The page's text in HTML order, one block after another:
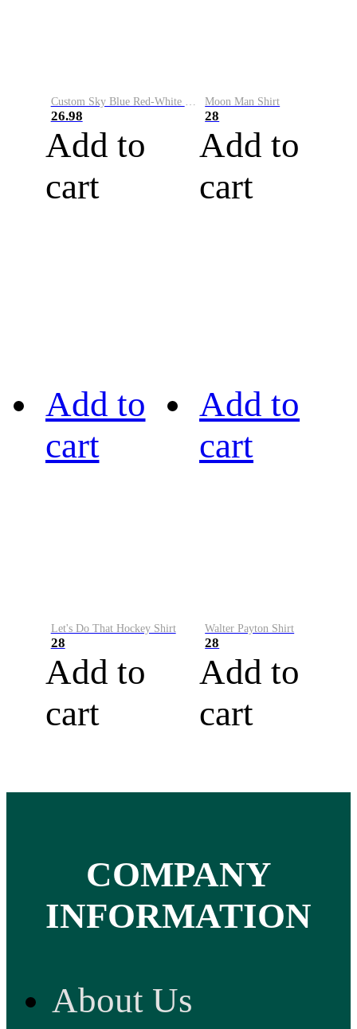
Custom Sky Blue Red-White Performance Vapor Golf Polo Shirt
26.98
Add to
cart
Moon Man Shirt
28
Add to
cart
Add to
cart
Let's Do That Hockey Shirt
28
Add to
cart
Add to
cart
Walter Payton Shirt
28
Add to
cart
COMPANY
INFORMATION
About Us